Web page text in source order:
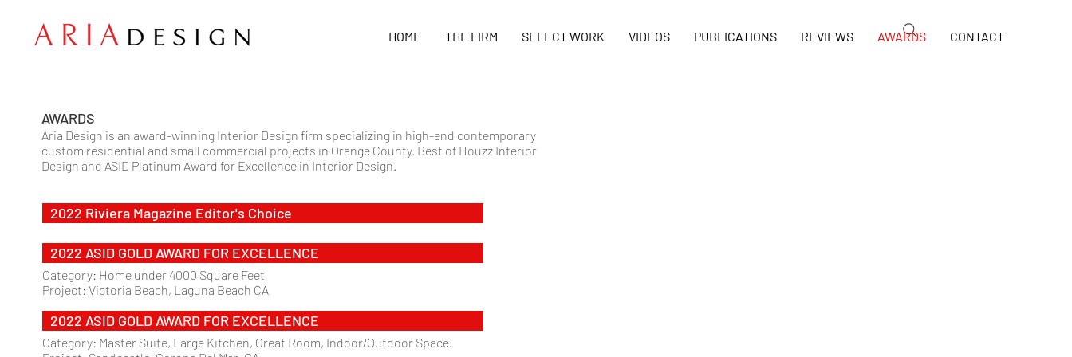
HOME THE FIRM SELECT WORK VIDEOS PUBLICATIONS REVIEWS AWARDS CONTACT
AWARDS
Aria Design is an award-winning Interior Design firm specializing in high-end contemporary
custom residential and small commercial projects in Orange County. Best of Houzz Interior
Design and ASID Platinum Award for Excellence in Interior Design.
2022 Riviera Magazine Editor's Choice
2022 ASID GOLD AWARD FOR EXCELLENCE
Category: Home under 4000 Square Feet
Project: Victoria Beach, Laguna Beach CA
2022 ASID GOLD AWARD FOR EXCELLENCE
Category: Master Suite, Large Kitchen, Great Room, Indoor/Outdoor Space